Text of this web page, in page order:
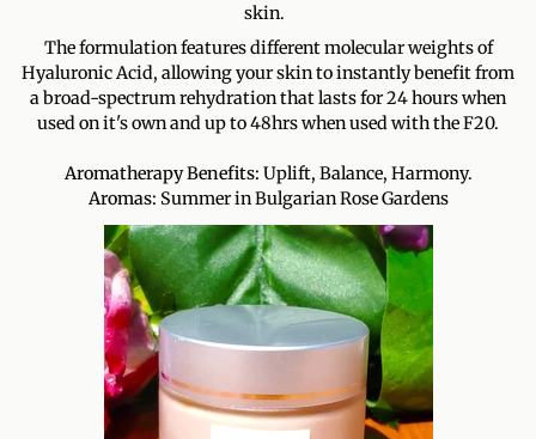
skin.
The formulation features different molecular weights of
Hyaluronic Acid, allowing your skin to instantly benefit from
a broad-spectrum rehydration that lasts for 24 hours when
used on it's own and up to 48hrs when used with the F20.
Aromatherapy Benefits: Uplift, Balance, Harmony.
Aromas: Summer in Bulgarian Rose Gardens